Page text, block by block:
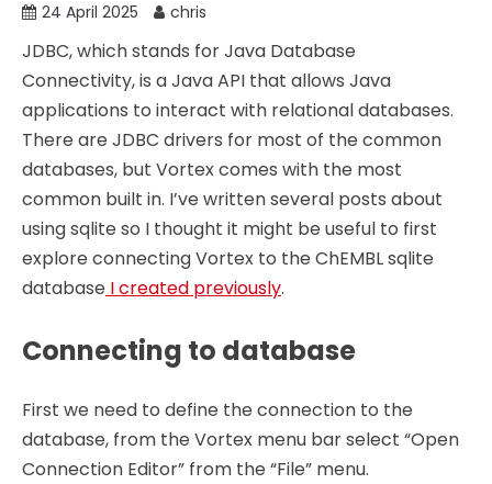
24 April 2025 chris
JDBC, which stands for Java Database
Connectivity, is a Java API that allows Java
applications to interact with relational databases.
There are JDBC drivers for most of the common
databases, but Vortex comes with the most
common built in. I’ve written several posts about
using sqlite so I thought it might be useful to first
explore connecting Vortex to the ChEMBL sqlite
database I created previously.
Connecting to database
First we need to define the connection to the
database, from the Vortex menu bar select “Open
Connection Editor” from the “File” menu.